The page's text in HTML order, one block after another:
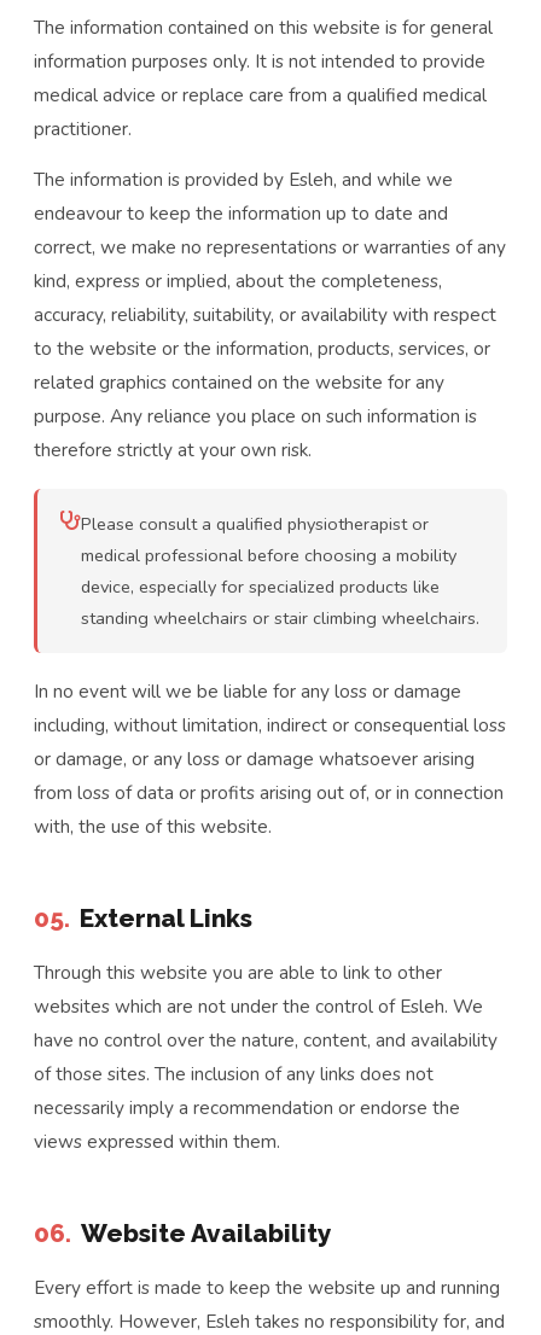
The information contained on this website is for general
information purposes only. It is not intended to provide
medical advice or replace care from a qualified medical
practitioner.
The information is provided by Esleh, and while we
endeavour to keep the information up to date and
correct, we make no representations or warranties of any
kind, express or implied, about the completeness,
accuracy, reliability, suitability, or availability with respect
to the website or the information, products, services, or
related graphics contained on the website for any
purpose. Any reliance you place on such information is
therefore strictly at your own risk.
Please consult a qualified physiotherapist or
medical professional before choosing a mobility
device, especially for specialized products like
standing wheelchairs or stair climbing wheelchairs.
In no event will we be liable for any loss or damage
including, without limitation, indirect or consequential loss
or damage, or any loss or damage whatsoever arising
from loss of data or profits arising out of, or in connection
with, the use of this website.
05. External Links
Through this website you are able to link to other
websites which are not under the control of Esleh. We
have no control over the nature, content, and availability
of those sites. The inclusion of any links does not
necessarily imply a recommendation or endorse the
views expressed within them.
06. Website Availability
Every effort is made to keep the website up and running
smoothly. However, Esleh takes no responsibility for, and